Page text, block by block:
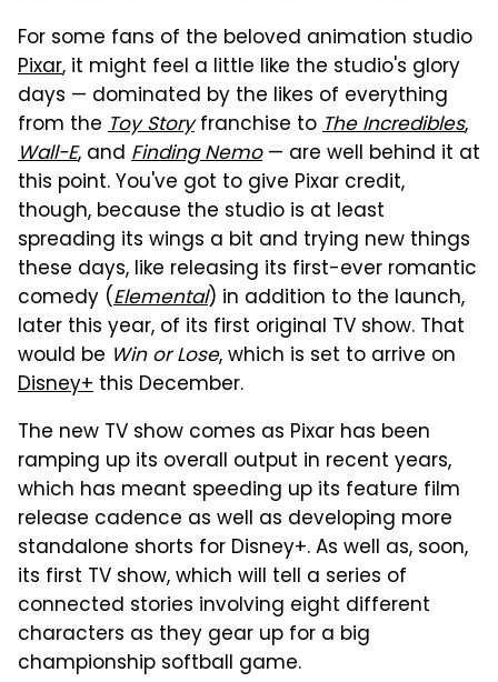
For some fans of the beloved animation studio
Pixar, it might feel a little like the studio's glory
days — dominated by the likes of everything
from the Toy Storyfranchise toThe Incredibles,
Wall-E, and Finding Nemo— are well behind it at
this point. You've got to give Pixar credit,
though, because the studio is at least
spreading its wings a bit and trying new things
these days, like releasing its first-ever romantic
comedy (Elemental) in addition to the launch,
later this year, of its first original TV show. That
would be Win or Lose, which is set to arrive on
Disney+ this December.
The new TV show comes as Pixar has been
ramping up its overall output in recent years,
which has meant speeding up its feature film
release cadence as well as developing more
standalone shorts for Disney+. As well as, soon,
its first TV show, which will tell a series of
connected stories involving eight different
characters as they gear up for a big
championship softball game.